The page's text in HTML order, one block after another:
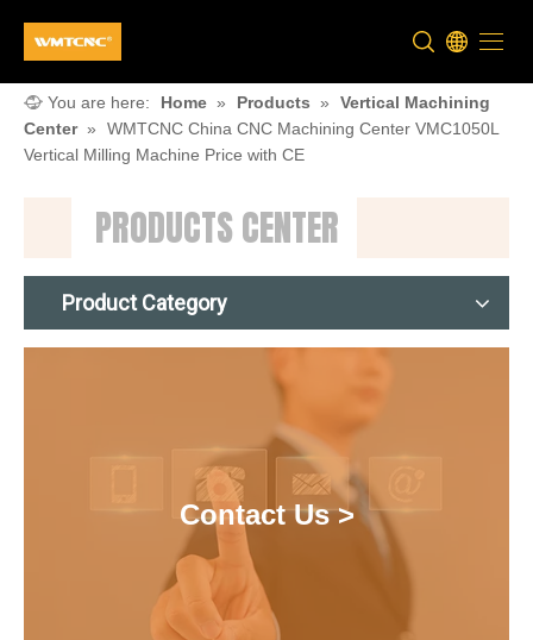
You are here: Home » Products »
Vertical Machining
Center »
WMTCNC China CNC Machining Center VMC1050L
Vertical Milling Machine Price with CE
PRODUCTS CENTER
Product Category
Contact Us >